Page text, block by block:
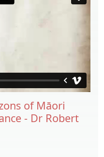
of Māori
- Dr Robert